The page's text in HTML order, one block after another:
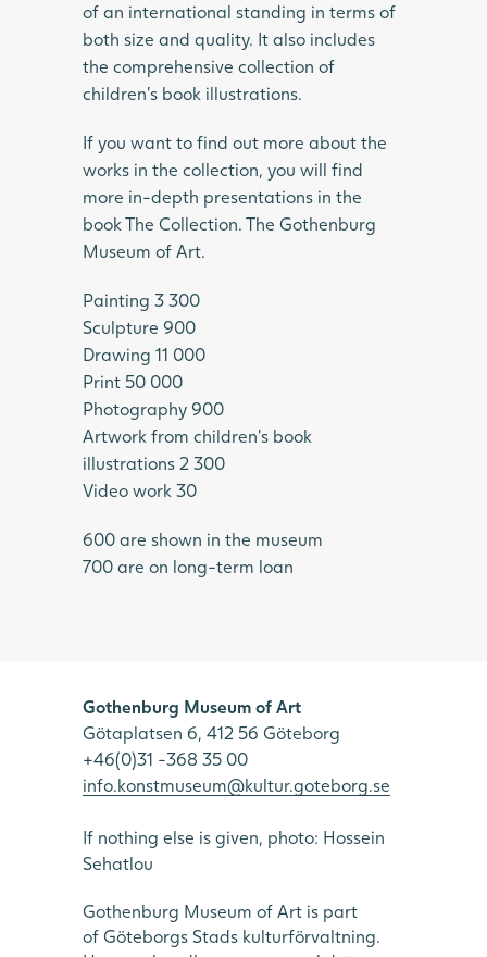
of an international standing in terms of
both size and quality. It also includes
the comprehensive collection of
children’s book illustrations.
If you want to find out more about the
works in the collection, you will find
more in-depth presentations in the
book The Collection. The Gothenburg
Museum of Art.
Painting 3 300
Sculpture 900
Drawing 11 000
Print 50 000
Photography 900
Artwork from children’s book
illustrations 2 300
Video work 30
600 are shown in the museum
700 are on long-term loan
Gothenburg Museum of Art
Götaplatsen 6, 412 56 Göteborg
+46(0)31 -368 35 00
info.konstmuseum@kultur.goteborg.se
If nothing else is given, photo: Hossein
Sehatlou
Gothenburg Museum of Art is part
of Göteborgs Stads kulturförvaltning.